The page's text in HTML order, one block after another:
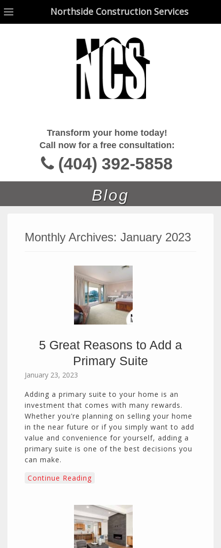
Northside Construction Services
Transform your home today!
Call now for a free consultation:
(404) 392-5858
Blog
Monthly Archives: January 2023
5 Great Reasons to Add a
Primary Suite
January 23, 2023
Adding a primary suite to your home is an
investment that comes with many rewards.
Whether you’re planning on selling your home
in the near future or if you simply want to add
value and convenience for yourself, adding a
primary suite is one of the best decisions you
can make.
Continue Reading